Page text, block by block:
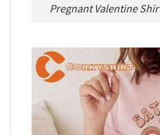
Pregnant Valentine